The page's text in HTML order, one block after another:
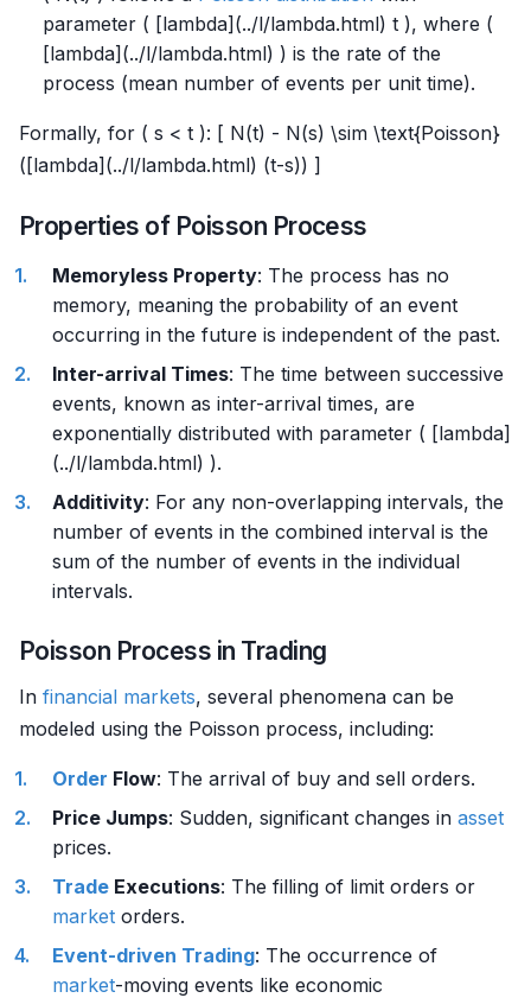
parameter ( [lambda](../l/lambda.html) t ), where (
[lambda](../l/lambda.html) ) is the rate of the
process (mean number of events per unit time).
Formally, for ( s < t ): [ N(t) - N(s) \sim \text{Poisson}
([lambda](../l/lambda.html) (t-s)) ]
Properties of Poisson Process
Memoryless Property: The process has no
memory, meaning the probability of an event
occurring in the future is independent of the past.
Inter-arrival Times: The time between successive
events, known as inter-arrival times, are
exponentially distributed with parameter ( [lambda]
(../l/lambda.html) ).
Additivity: For any non-overlapping intervals, the
number of events in the combined interval is the
sum of the number of events in the individual
intervals.
Poisson Process in Trading
In financial markets, several phenomena can be
modeled using the Poisson process, including:
Order Flow: The arrival of buy and sell orders.
Price Jumps: Sudden, significant changes in asset
prices.
Trade Executions: The filling of limit orders or
market orders.
Event-driven Trading: The occurrence of
market-moving events like economic